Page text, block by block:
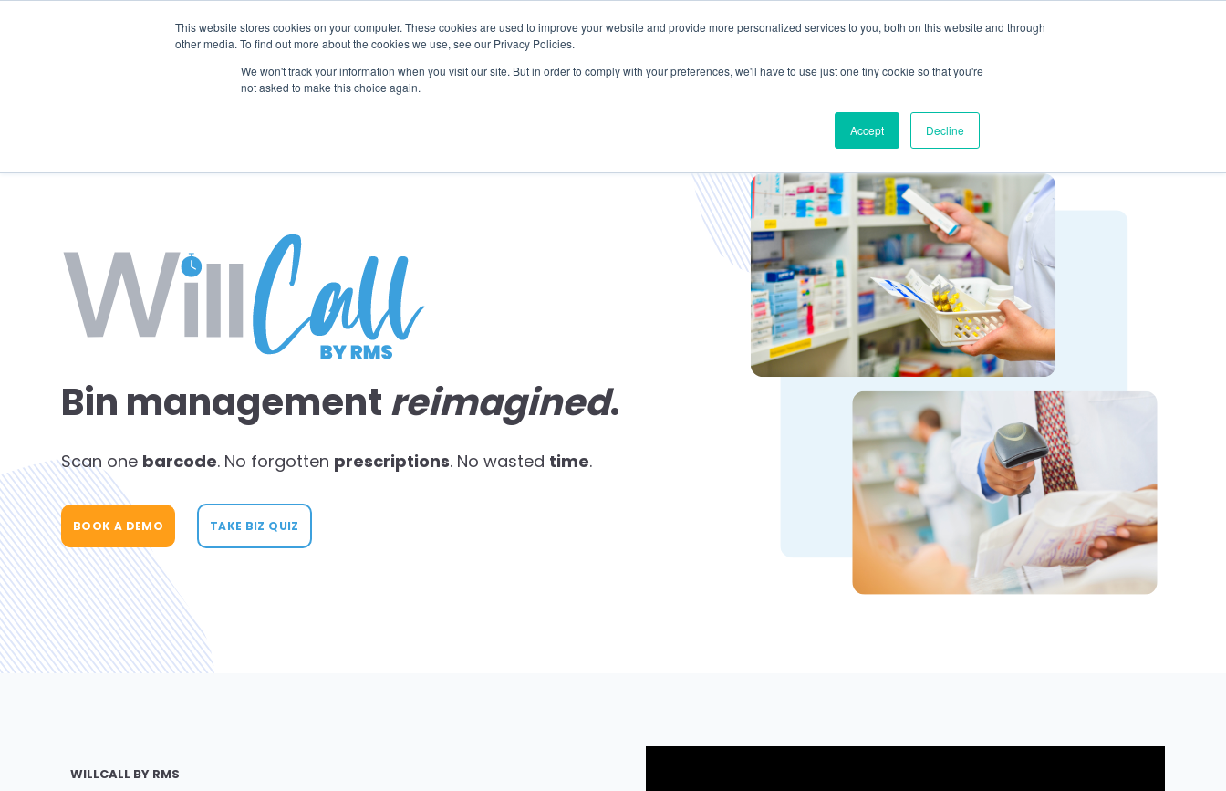
This website stores cookies on your computer. These cookies are used to improve your website and provide more personalized services to you, both on this website and through
other media. To find out more about the cookies we use, see our Privacy Policies.
We won't track your information when you visit our site. But in order to comply with your preferences, we'll have to use just one tiny cookie so that you're
not asked to make this choice again.
Accept Decline
SOLUTIONS FEATURES
Bin managementreimagined.
Scan one barcode. No forgotten prescriptions. No wasted time.
BOOK A DEMO TAKE BIZ QUIZ
WILLCALL BY RMS